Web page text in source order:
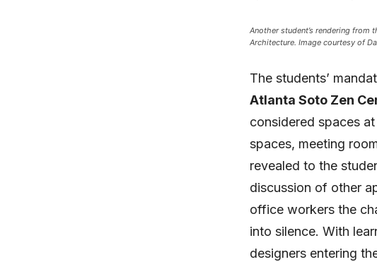
Another student’s rendering from
Architecture. Image courtesy of
The students’
Atlanta Soto Zen
considered spaces
spaces, meeting
revealed to the
discussion of other
office workers the
into silence. With
designers entering